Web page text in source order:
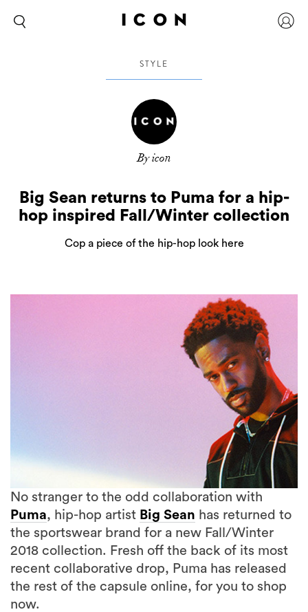
STYLE
By icon
Big Sean returns to Puma for a hip-
hop inspired Fall/Winter collection
Cop a piece of the hip-hop look here
2 more
No stranger to the odd collaboration with
Puma, hip-hop artist Big Sean has returned to
the sportswear brand for a new Fall/Winter
2018 collection. Fresh off the back of its most
recent collaborative drop, Puma has released
the rest of the capsule online, for you to shop
now.